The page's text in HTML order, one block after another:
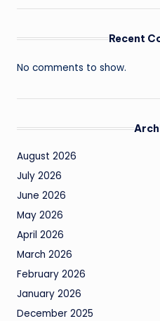
Recent
No comments to show.
August 2026
July 2026
June 2026
May 2026
April 2026
March 2026
February 2026
January 2026
December 2025